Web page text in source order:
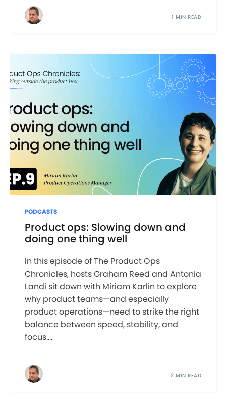
1 MIN READ
PODCASTS
Product ops: Slowing down and
doing one thing well
In this episode of The Product Ops
Chronicles, hosts Graham Reed and Antonia
Landi sit down with Miriam Karlin to explore
why product teams—and especially
product operations—need to strike the right
balance between speed, stability, and
focus....
2 MIN READ